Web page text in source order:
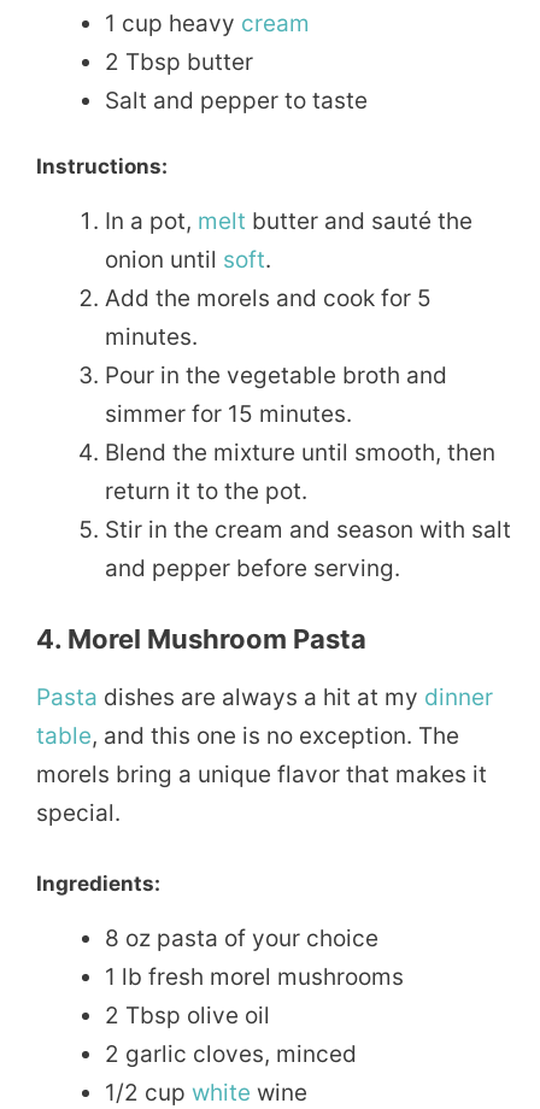
1 cup heavy cream
2 Tbsp butter
Salt and pepper to taste
Instructions:
In a pot, melt butter and sauté the
onion until soft.
Add the morels and cook for 5
minutes.
Pour in the vegetable broth and
simmer for 15 minutes.
Blend the mixture until smooth, then
return it to the pot.
Stir in the cream and season with salt
and pepper before serving.
4. Morel Mushroom Pasta
Pasta dishes are always a hit at my dinner
table, and this one is no exception. The
morels bring a unique flavor that makes it
special.
Ingredients:
8 oz pasta of your choice
1 lb fresh morel mushrooms
2 Tbsp olive oil
2 garlic cloves, minced
1/2 cup white wine